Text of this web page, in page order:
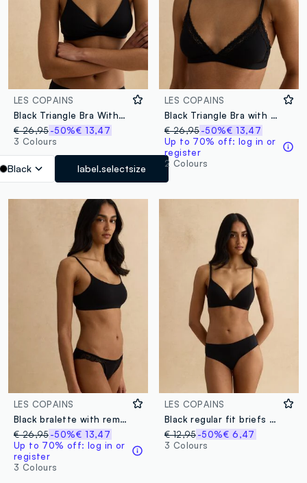
LES COPAINS
Black Triangle Bra Without Padding
€ 26,95-50%€ 13,47
3 Colours
Black label.selectsize
LES COPAINS
Black Triangle Bra with Lace Details
€ 26,95 -50%€ 13,47
Up to 70% off: log in or
register
2 Colours
LES COPAINS
Black bralette with removable padding
€ 26,95-50%€ 13,47
Up to 70% off: log in or
register
3 Colours
LES COPAINS
Black regular fit briefs with lace details
€ 12,95 -50%€ 6,47
3 Colours